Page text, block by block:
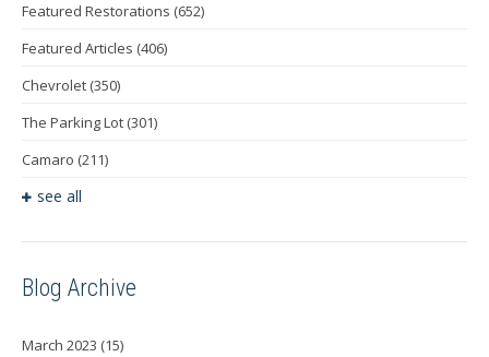
Featured Restorations (652)
Featured Articles (406)
Chevrolet (350)
The Parking Lot (301)
Camaro (211)
see all
Blog Archive
March 2023 (15)